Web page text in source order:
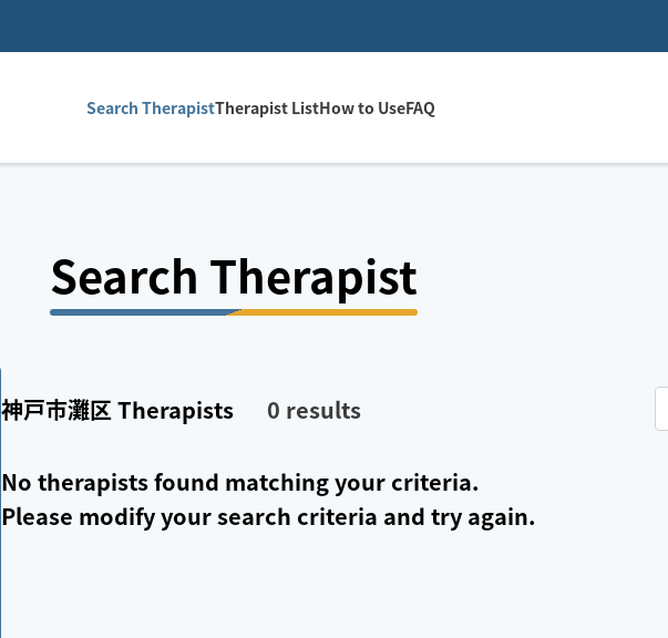
Search TherapistTherapist ListHow to UseFAQ
Search Therapist
神戸市灘区 Therapists 0 results
No therapists found matching your criteria.
Please modify your search criteria and try again.